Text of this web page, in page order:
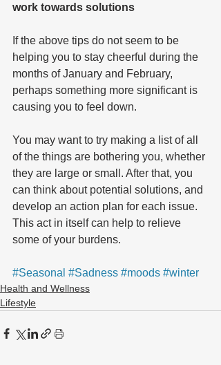
work towards solutions
If the above tips do not seem to be
helping you to stay cheerful during the
months of January and February,
perhaps something more significant is
causing you to feel down.
You may want to try making a list of all
of the things are bothering you, whether
they are large or small. After that, you
can think about potential solutions, and
develop an action plan for each issue.
This act in itself can help to relieve
some of your burdens.
#Seasonal #Sadness #moods #winter
Health and Wellness
Lifestyle